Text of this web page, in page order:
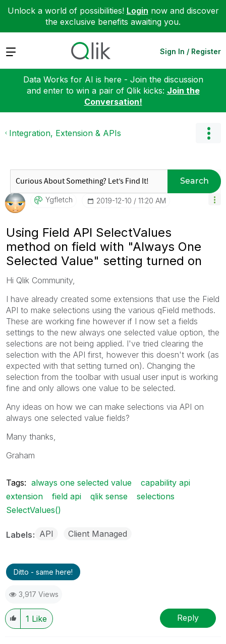
Unlock a world of possibilities! Login now and discover
the exclusive benefits awaiting you.
Expand Sign In / Register
Data Works for AI is here - Join the discussion
and enter to win a pair of Qlik kicks: Join the
Conversation!
Integration, Extension & APIs
Search
Ygfletch ‎2019-12-10 11:20 AM
Using Field API SelectValues
method on field with "Always One
Selected Value" setting turned on
Hi Qlik Community,
I have already created some extensions that use the Field
API to make selections using the various qField methods.
These are working fine however if I now set a fields
settings to the new always one selected value option, the
selections are not being applied. I've tried clearing the
selection with the API first, however this doesn't work (as
expected with that setting turned on). Changing the
selection from the toolbar with usual user input is working
fine and only allows one value to be selected.
Any ideas on how we can make selections via API on
always one selected value fields?
Many thanks,
Graham
Tags: always one selected value
capability api
extension
field api qlik sense
selections
SelectValues()
Labels API Client Managed
Ditto - same here!
3,917 Views
1 Like Reply